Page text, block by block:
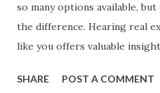
so many options available,
the difference. Hearing real
like you offers valuable
our customers to help you
SHARE POST A COMMENT